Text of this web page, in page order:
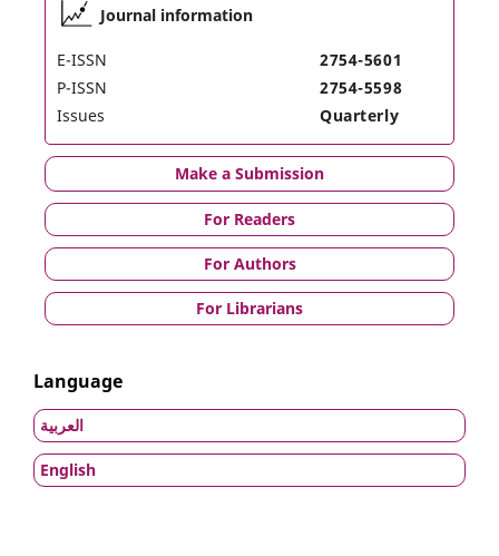
Journal information
E-ISSN
2754-5601
P-ISSN
2754-5598
Issues
Quarterly
Make a Submission
For Readers
For Authors
For Librarians
Language
العربية
English